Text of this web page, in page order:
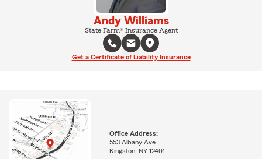
Andy Williams
State Farm® Insurance Agent
Get a Certificate of Liability Insurance
Office Address:
553 Albany Ave
Kingston, NY 12401